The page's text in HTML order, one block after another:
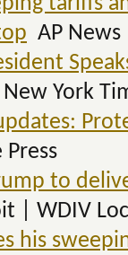
AP News
York
to
| WDIV
his